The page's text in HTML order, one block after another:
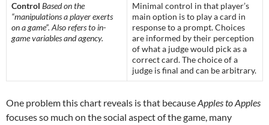
Control Based on the
“manipulations a player exerts
on a game”. Also refers to in-
game variables and agency.
Minimal control in that player’s
main option is to play a card in
response to a prompt. Choices
are informed by their perception
of what a judge would pick as a
correct card. The choice of a
judge is final and can be arbitrary.
One problem this chart reveals is that becauseApples to Apples
focuses so much on the social aspect of the game, many